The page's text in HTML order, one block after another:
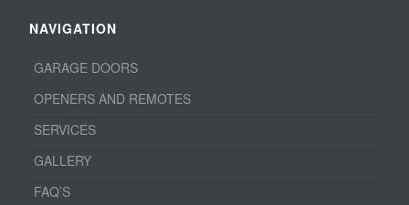
NAVIGATION
GARAGE DOORS
OPENERS AND REMOTES
SERVICES
GALLERY
FAQ’S